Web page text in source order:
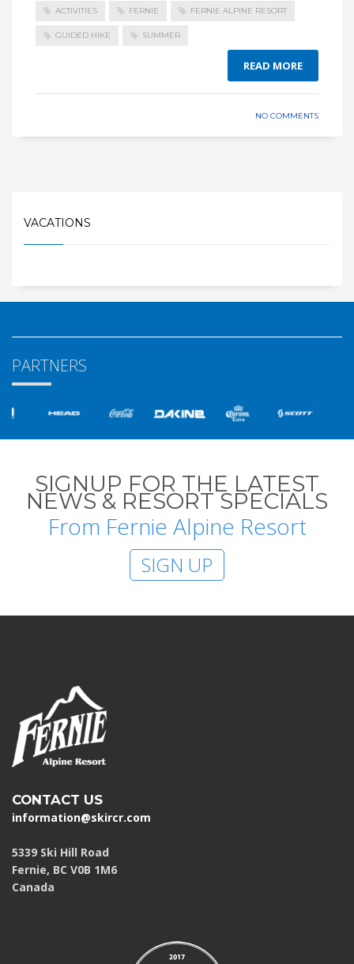
ACTIVITIES FERNIE FERNIE ALPINE RESORT
GUIDED HIKE SUMMER
READ MORE
NO COMMENTS
VACATIONS
PARTNERS
SIGNUP FOR THE LATEST
NEWS & RESORT SPECIALS
From Fernie Alpine Resort
SIGN UP
CONTACT US
information@skircr.com
5339 Ski Hill Road
Fernie, BC V0B 1M6
Canada